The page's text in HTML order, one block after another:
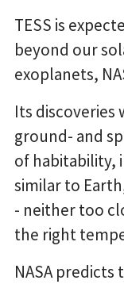
TESS is
beyond our
exoplanets,
Its
ground- and
of habitability,
similar to
- neither too
the right
NASA predicts